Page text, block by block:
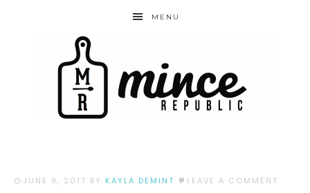
MENU
JUNE 9, 2017 BY KAYLA DEMINT LEAVE A COMMENT